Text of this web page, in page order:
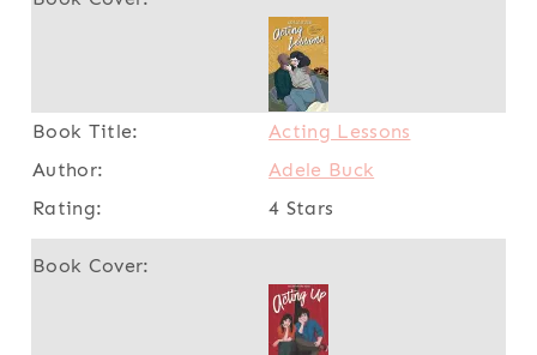
Acting Lessons
Adele Buck
4 Stars